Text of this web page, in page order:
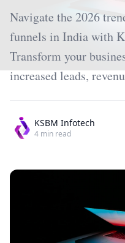
Navigate the 2026
funnels in India with
Transform your
increased leads,
KSBM Infotech
4 min read